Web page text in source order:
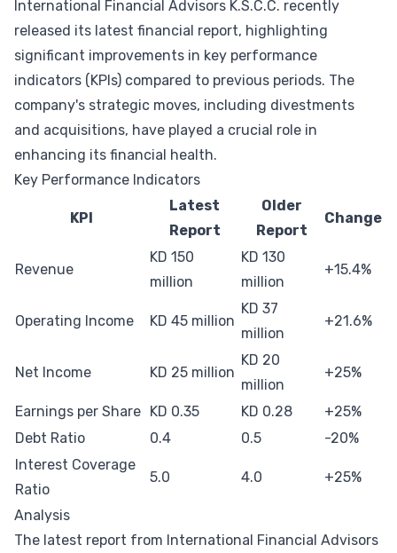
International Financial Advisors K.S.C.C. recently
released its latest financial report, highlighting
significant improvements in key performance
indicators (KPIs) compared to previous periods. The
company's strategic moves, including divestments
and acquisitions, have played a crucial role in
enhancing its financial health.
Key Performance Indicators
KPI
Latest
Report
Older
Report
Change
Revenue
KD 150
million
KD 130
million
+15.4%
Operating Income KD 45 million
KD 37
million
+21.6%
Net Income KD 25 million
KD 20
million
+25%
Earnings per Share KD 0.35 KD 0.28
+25%
Debt Ratio
0.4 0.5
-20%
Interest Coverage
Ratio
5.0 4.0 +25%
Analysis
The latest report from International Financial Advisors